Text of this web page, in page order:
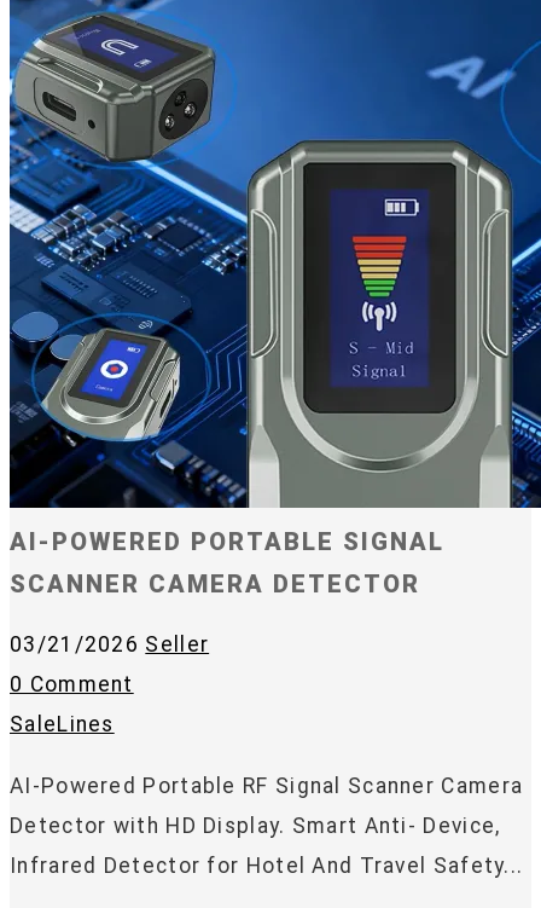
AI-POWERED PORTABLE SIGNAL
SCANNER CAMERA DETECTOR
03/21/2026 Seller
0 Comment
SaleLines
AI-Powered Portable RF Signal Scanner Camera
Detector with HD Display. Smart Anti- Device,
Infrared Detector for Hotel And Travel Safety...